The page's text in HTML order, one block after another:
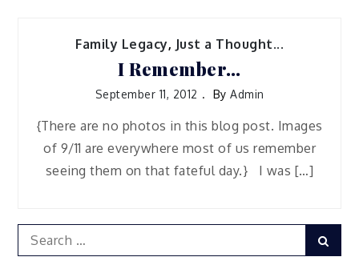
Family Legacy, Just a Thought...
I Remember…
September 11, 2012 By Admin
{There are no photos in this blog post. Images
of 9/11 are everywhere most of us remember
seeing them on that fateful day.} I was […]
Search
for: